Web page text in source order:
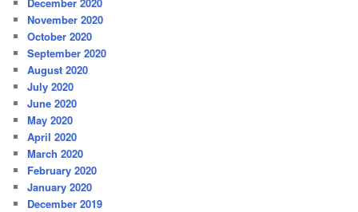
November 2020
October 2020
September 2020
August 2020
July 2020
June 2020
May 2020
April 2020
March 2020
February 2020
January 2020
December 2019